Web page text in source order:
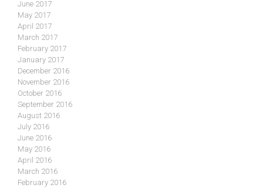
June 2017
May 2017
April 2017
March 2017
February 2017
January 2017
December 2016
November 2016
October 2016
September 2016
August 2016
July 2016
June 2016
May 2016
April 2016
March 2016
February 2016